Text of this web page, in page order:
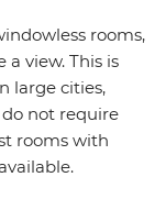
rooms,
view. This is
large cities,
not require
rooms with